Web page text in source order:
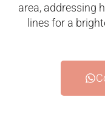
area, addressing
lines for a